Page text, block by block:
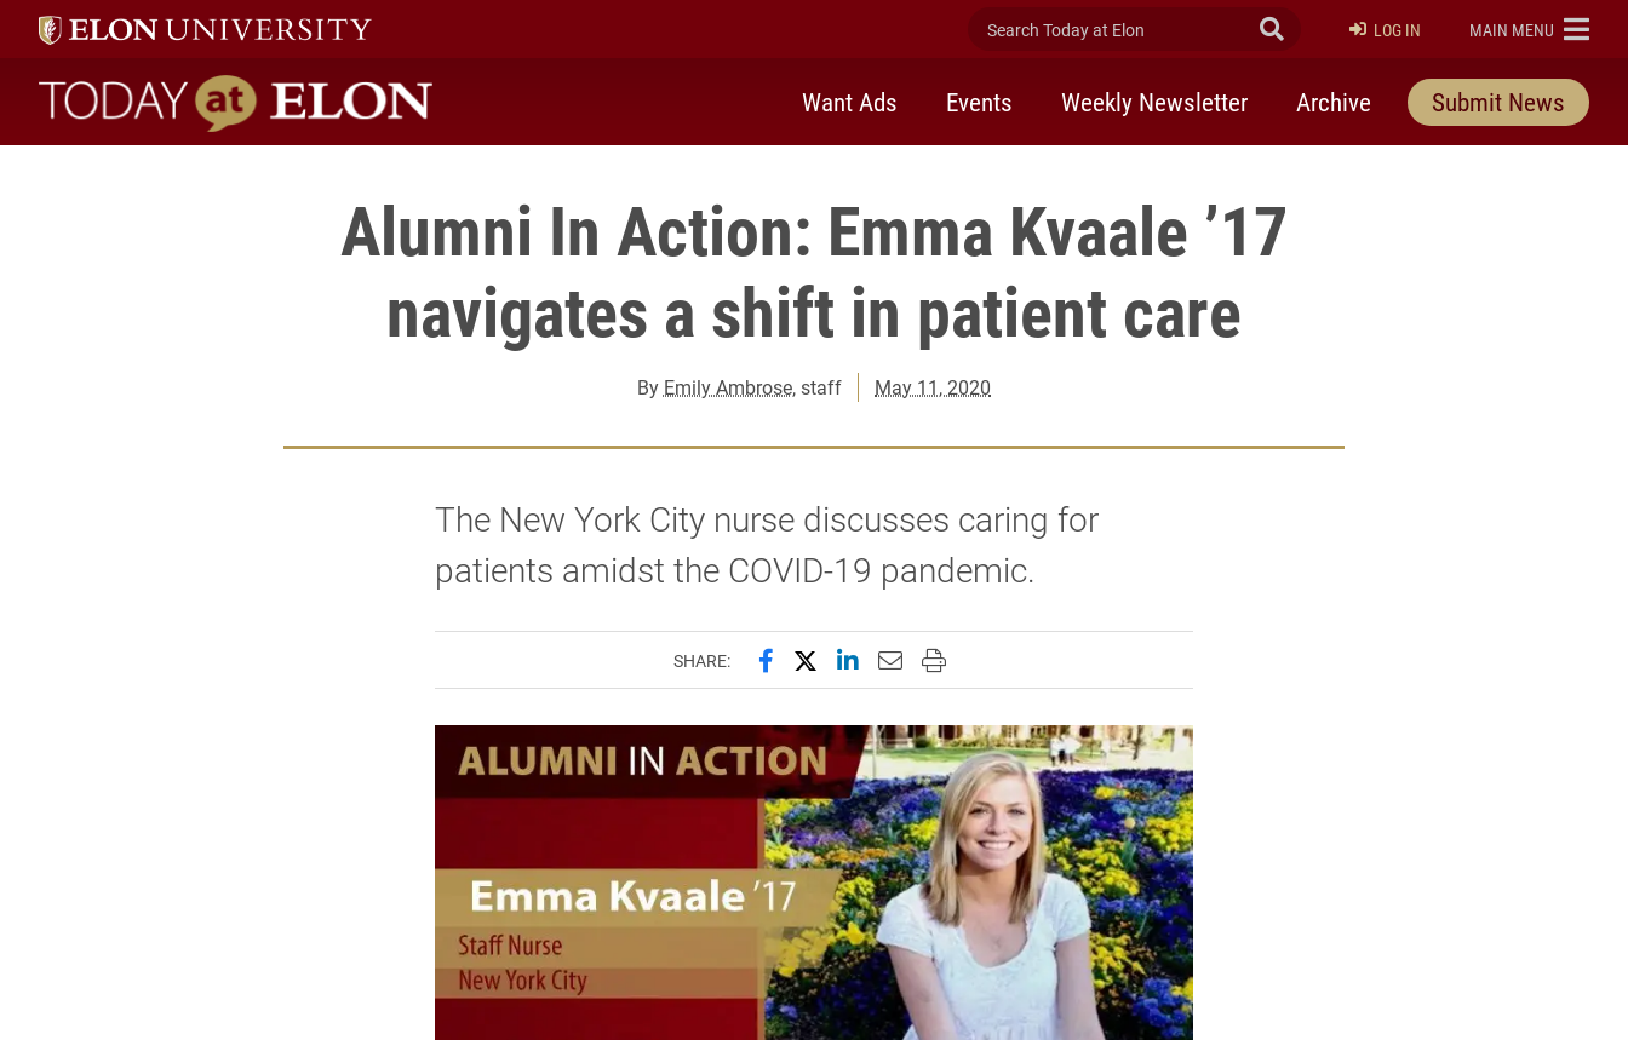
Search Today at Elon Submit Search
LOG IN ELON
MAIN MENU
Today at Elon home
Want Ads Events Weekly Newsletter Archive Submit News
Alumni In Action: Emma Kvaale ’17
navigates a shift in patient care
By Emily Ambrose, staff May 11, 2020
The New York City nurse discusses caring for
patients amidst the COVID-19 pandemic.
SHARE: Share this page on Facebook
Share this page on X (formerly Twitter)
Share this page on LinkedIn
Email this page to a friend
Print this page